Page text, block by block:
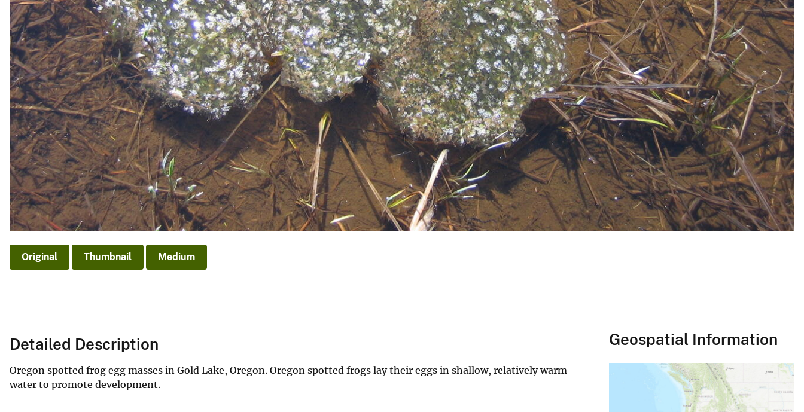
Original Thumbnail Medium
Detailed Description
Oregon spotted frog egg masses in Gold Lake, Oregon. Oregon spotted frogs lay their eggs in shallow, relatively warm
water to promote development.
Geospatial Information